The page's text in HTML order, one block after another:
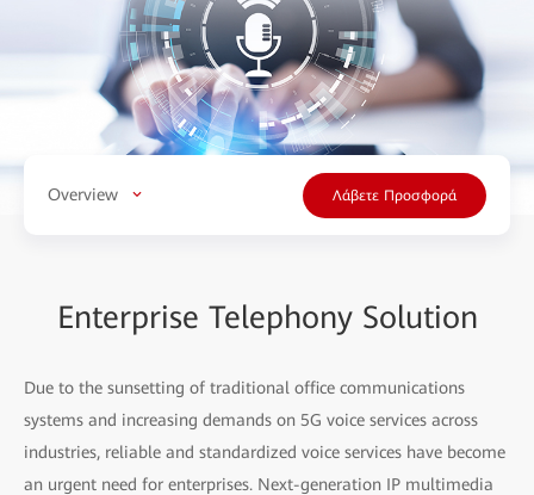
Overview Λάβετε Προσφορά
Enterprise Telephony Solution
Due to the sunsetting of traditional office communications
systems and increasing demands on 5G voice services across
industries, reliable and standardized voice services have become
an urgent need for enterprises. Next-generation IP multimedia